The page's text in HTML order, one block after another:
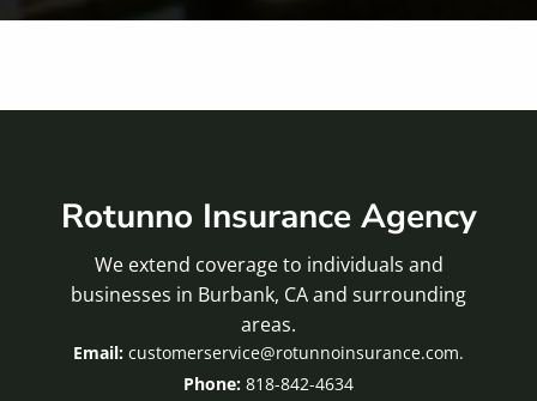
Rotunno Insurance Agency
We extend coverage to individuals and
businesses in Burbank, CA and surrounding
areas.
customerservice@rotunnoinsurance.com.
818-842-4634